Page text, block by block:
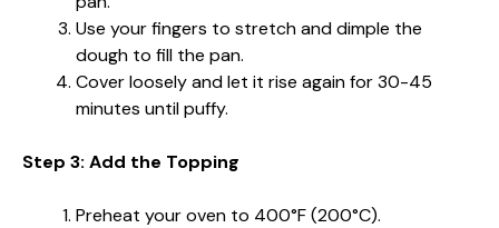
Use your fingers to stretch and dimple the
dough to fill the pan.
Cover loosely and let it rise again for 30-45
minutes until puffy.
Step 3: Add the Topping
Preheat your oven to 400°F (200°C).